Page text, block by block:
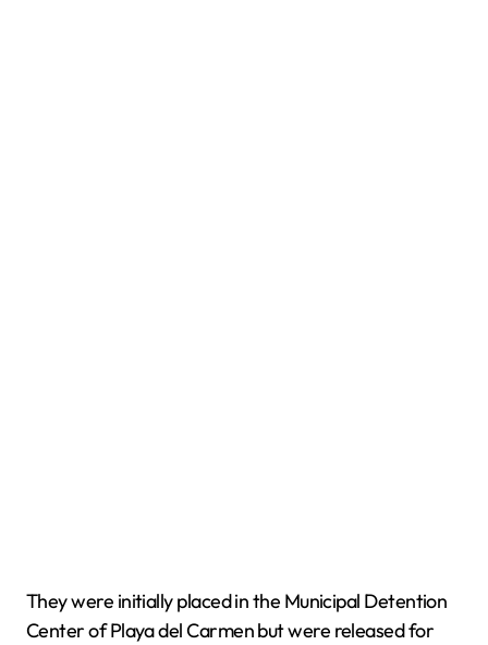
They were initially placed in the Municipal Detention
Center of Playa del Carmen but were released for